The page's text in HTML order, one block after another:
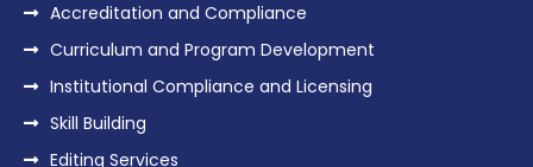
Accreditation and Compliance
Curriculum and Program Development
Institutional Compliance and Licensing
Skill Building
Editing Services